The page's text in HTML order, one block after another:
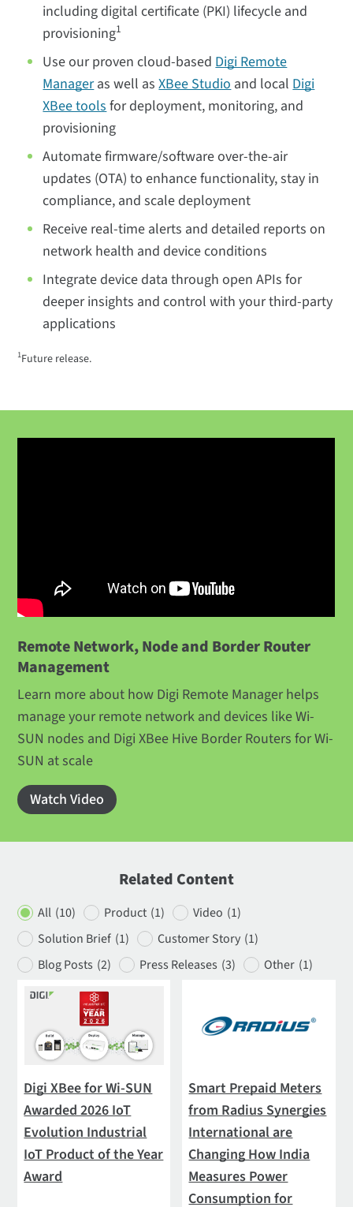
including digital certificate (PKI) lifecycle and
provisioning1
Use our proven cloud-based Digi Remote
Manageras well asXBee Studio and local Digi
XBee tools for deployment, monitoring, and
provisioning
Automate firmware/software over-the-air
updates (OTA) to enhance functionality, stay in
compliance, and scale deployment
Receive real-time alerts and detailed reports on
network health and device conditions
Integrate device data through open APIs for
deeper insights and control with your third-party
applications
1Future release.
Remote Network, Node and Border Router
Management
Learn more about how Digi Remote Manager helps
manage your remote network and devices like Wi-
SUN nodes and Digi XBee Hive Border Routers for Wi-
SUN at scale
Watch Video
Related Content
All (10) Product (1) Video (1)
Solution Brief (1) Customer Story (1)
Blog Posts (2) Press Releases (3) Other (1)
Digi XBee for Wi-SUN
Awarded 2026 IoT
Evolution Industrial
IoT Product of the Year
Award
Smart Prepaid Meters
from Radius Synergies
International are
Changing How India
Measures Power
Consumption for